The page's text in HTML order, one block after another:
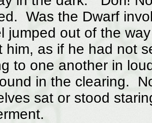
Was the Dwarf
jumped out of the
him, as if he had not
to one another in
in the clearing.
sat or stood